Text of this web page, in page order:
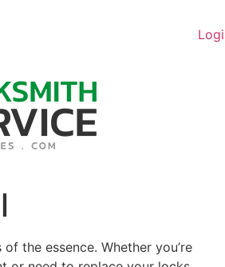
the essence. Whether you’re